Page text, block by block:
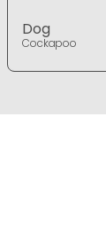
Dog
Cockapoo